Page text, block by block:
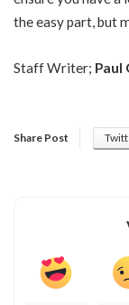
the easy part, but
Staff Writer; Paul
Share Post